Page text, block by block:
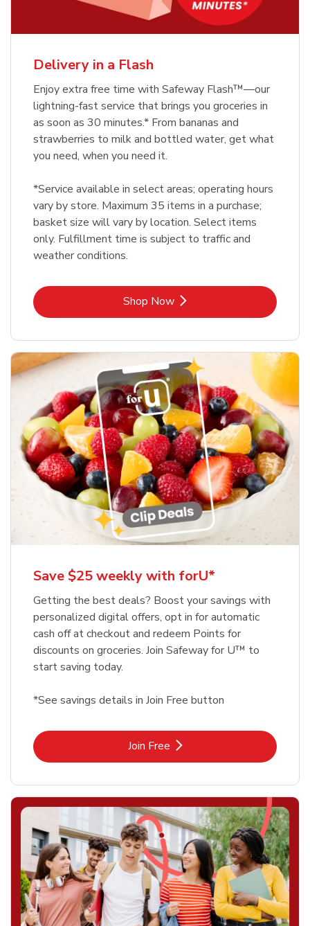
Delivery in a Flash
Enjoy extra free time with Safeway Flash™—our
lightning-fast service that brings you groceries in
as soon as 30 minutes.* From bananas and
strawberries to milk and bottled water, get what
you need, when you need it.
*Service available in select areas; operating hours
vary by store. Maximum 35 items in a purchase;
basket size will vary by location. Select items
only. Fulfillment time is subject to traffic and
weather conditions.
Shop NowLink Opens in New Tab
Save $25 weekly with forU*
Getting the best deals? Boost your savings with
personalized digital offers, opt in for automatic
cash off at checkout and redeem Points for
discounts on groceries. Join Safeway for U™ to
start saving today.
*See savings details in Join Free button
Join FreeLink Opens in New Tab